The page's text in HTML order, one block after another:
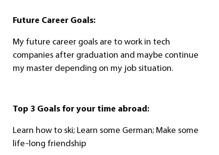
Future Career Goals:
My future career goals are to work in tech
companies after graduation and maybe continue
my master depending on my job situation.
Top 3 Goals for your time abroad:
Learn how to ski; Learn some German; Make some
life-long friendship